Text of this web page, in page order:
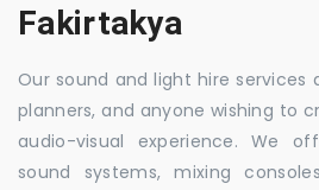
Fakirtakya
Our sound and light hire services
planners, and anyone wishing to
audio-visual experience. We
sound systems, mixing